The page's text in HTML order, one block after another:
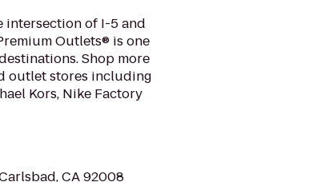
of I-5 and
Outlets® is one
Shop more
outlet stores including
Kors, Nike Factory
CA 92008